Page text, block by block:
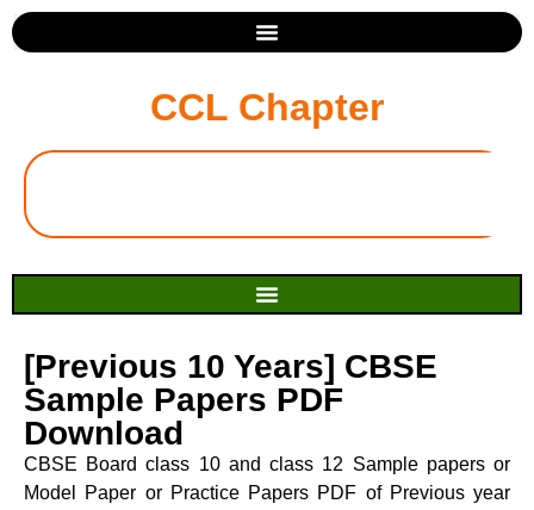
CCL Chapter
[Previous 10 Years] CBSE
Sample Papers PDF
Download
CBSE Board class 10 and class 12 Sample papers or
Model Paper or Practice Papers PDF of Previous year